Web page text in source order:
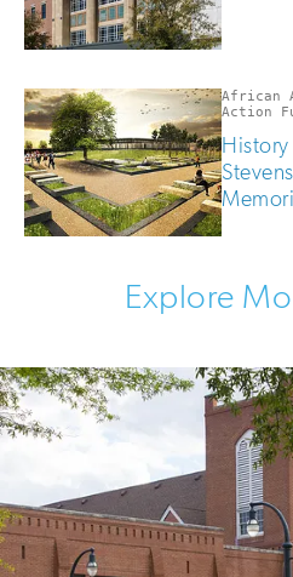
African
Action
History
Explore